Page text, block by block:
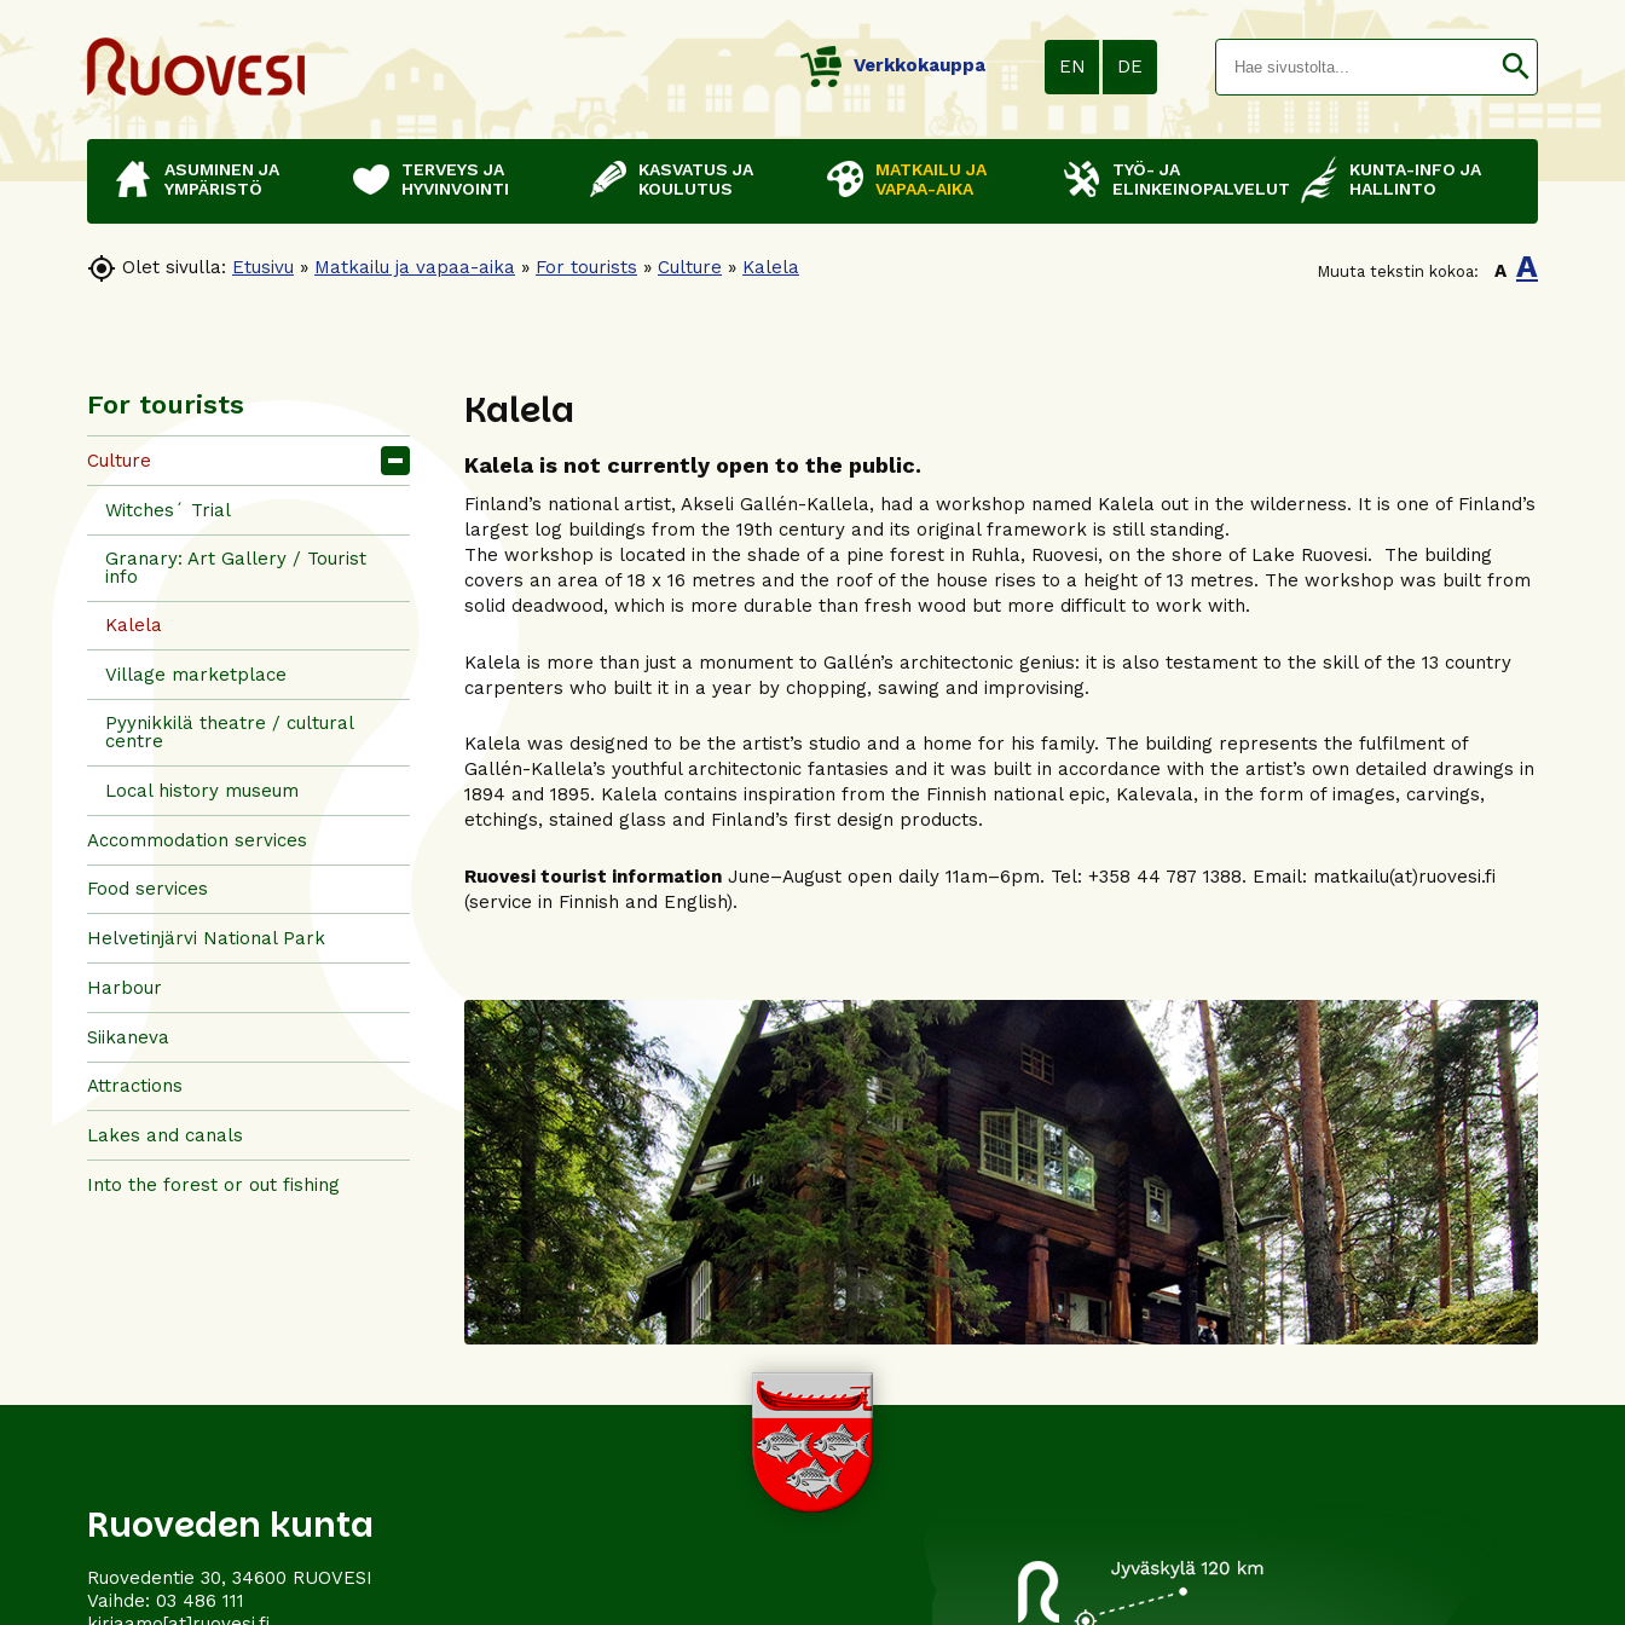
Verkkokauppa EN DE search
ASUMINEN JA
YMPÄRISTÖ
TERVEYS JA
HYVINVOINTI
KASVATUS JA
KOULUTUS
MATKAILU JA
VAPAA-AIKA
TYÖ- JA
ELINKEINOPALVELUT
KUNTA-INFO JA
HALLINTO
 Olet sivulla: Etusivu » Matkailu ja vapaa-aika » For tourists » Culture » Kalela Muuta tekstin kokoa: A A
For tourists
Culture
Witches´ Trial
Granary: Art Gallery / Tourist
info
Kalela
Village marketplace
Pyynikkilä theatre / cultural
centre
Local history museum
Accommodation services
Food services
Helvetinjärvi National Park
Harbour
Siikaneva
Attractions
Lakes and canals
Into the forest or out fishing
Kalela
Kalela is not currently open to the public.
Finland’s national artist, Akseli Gallén-Kallela, had a workshop named Kalela out in the wilderness. It is one of Finland’s
largest log buildings from the 19th century and its original framework is still standing.
The workshop is located in the shade of a pine forest in Ruhla, Ruovesi, on the shore of Lake Ruovesi. The building
covers an area of 18 x 16 metres and the roof of the house rises to a height of 13 metres. The workshop was built from
solid deadwood, which is more durable than fresh wood but more difficult to work with.
Kalela is more than just a monument to Gallén’s architectonic genius: it is also testament to the skill of the 13 country
carpenters who built it in a year by chopping, sawing and improvising.
Kalela was designed to be the artist’s studio and a home for his family. The building represents the fulfilment of
Gallén-Kallela’s youthful architectonic fantasies and it was built in accordance with the artist’s own detailed drawings in
1894 and 1895. Kalela contains inspiration from the Finnish national epic, Kalevala, in the form of images, carvings,
etchings, stained glass and Finland’s first design products.
Ruovesi tourist information June–August open daily 11am–6pm. Tel: +358 44 787 1388. Email: matkailu(at)ruovesi.fi
(service in Finnish and English).
Ruoveden kunta
Ruovedentie 30, 34600 RUOVESI
Vaihde: 03 486 111